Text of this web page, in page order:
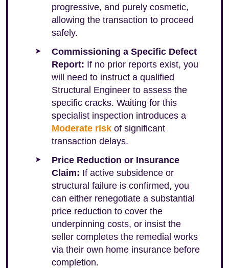
progressive, and purely cosmetic,
allowing the transaction to proceed
safely.
Commissioning a Specific Defect
Report: If no prior reports exist, you
will need to instruct a qualified
Structural Engineer to assess the
specific cracks. Waiting for this
specialist inspection introduces a
Moderate risk of significant
transaction delays.
Price Reduction or Insurance
Claim: If active subsidence or
structural failure is confirmed, you
can either renegotiate a substantial
price reduction to cover the
underpinning costs, or insist the
seller completes the remedial works
via their own home insurance before
completion.